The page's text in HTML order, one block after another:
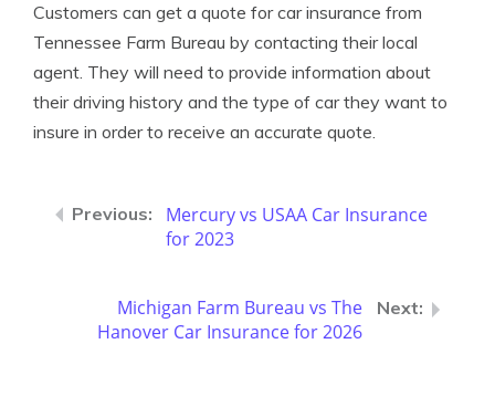
Customers can get a quote for car insurance from
Tennessee Farm Bureau by contacting their local
agent. They will need to provide information about
their driving history and the type of car they want to
insure in order to receive an accurate quote.
Mercury vs USAA Car Insurance
for 2023
Michigan Farm Bureau vs The
Hanover Car Insurance for 2026